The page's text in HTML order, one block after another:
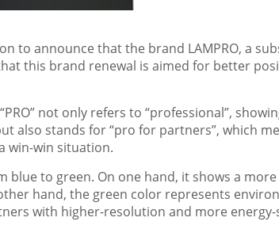
to announce that the brand LAMPRO, a
this brand renewal is aimed for better
not only refers to “professional”,
also stands for “pro for partners”, which
win-win situation.
blue to green. On one hand, it shows a
hand, the green color represents
with higher-resolution and more energy-